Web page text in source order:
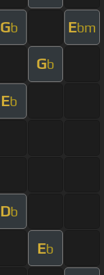
Gb Ebm
Gb
Eb
Db
Eb